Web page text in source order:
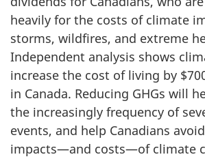
heavily for the costs of climate
storms, wildfires, and extreme
Independent analysis shows
increase the cost of living by
in Canada. Reducing GHGs will
the increasingly frequency of
events, and help Canadians
impacts—and costs—of climate